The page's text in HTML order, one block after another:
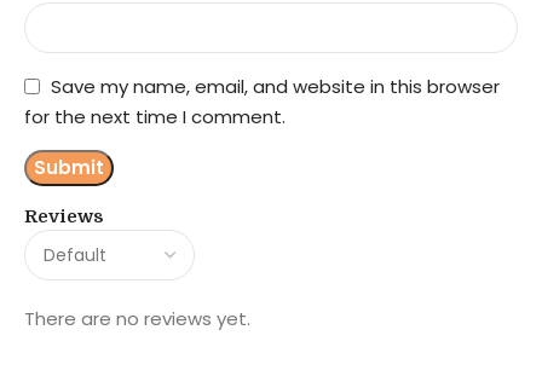
Reviews
There are no reviews yet.
Save my name, email, and website in this browser
for the next time I comment.